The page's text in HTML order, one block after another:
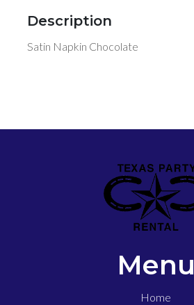
Description
Satin Napkin Chocolate
Menu
Home